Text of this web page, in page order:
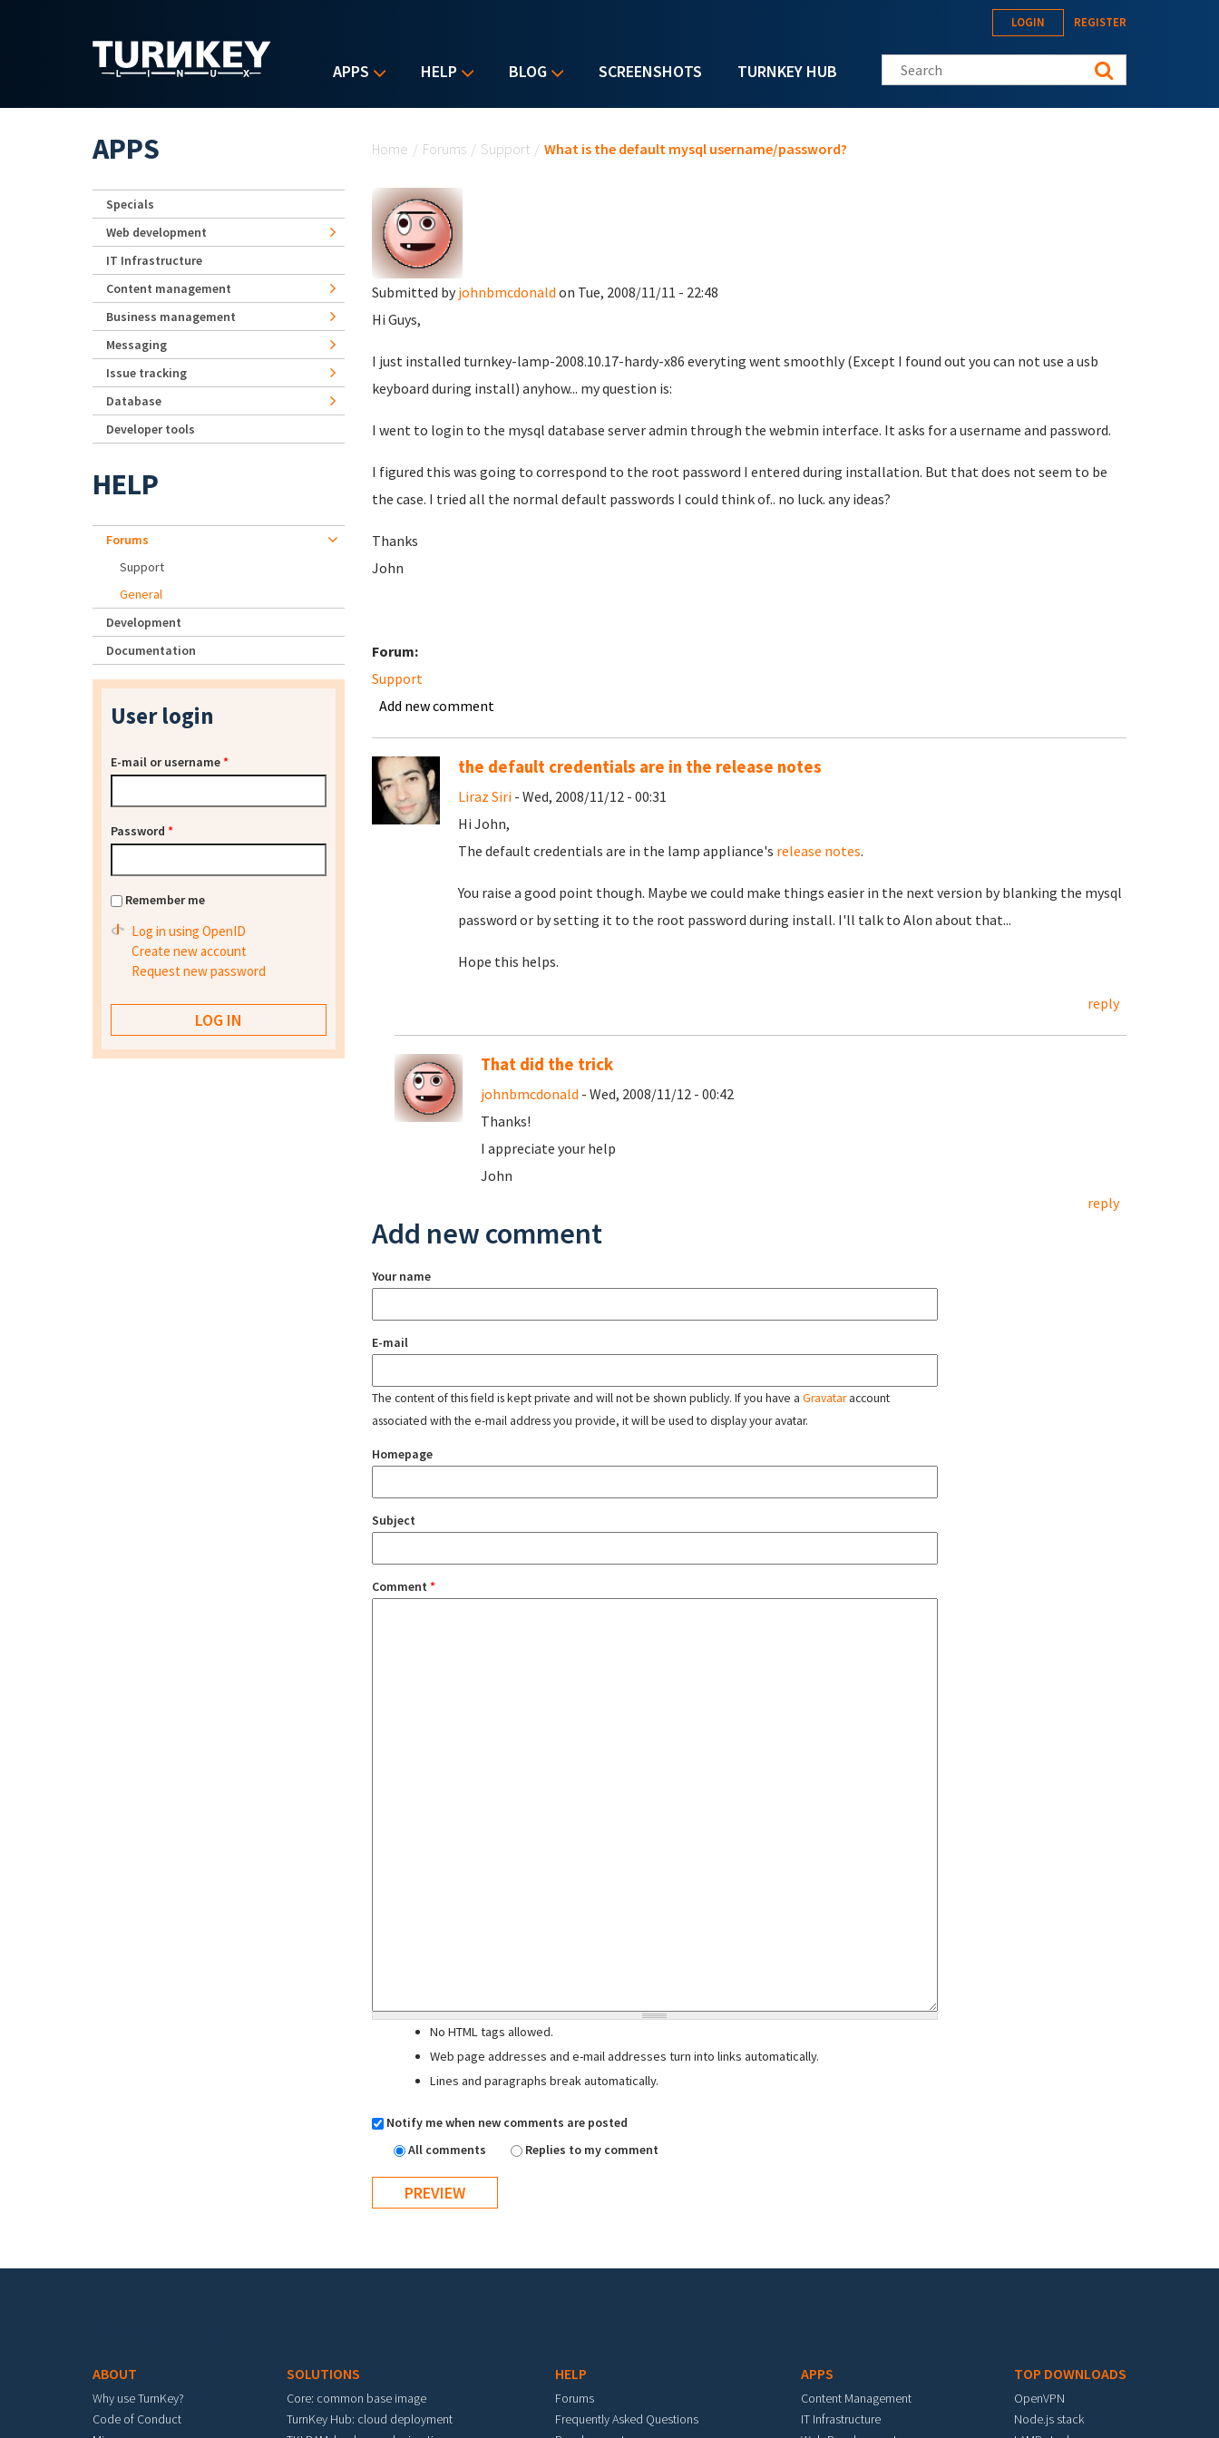
APPS HELP BLOG SCREENSHOTS TURNKEY HUB
LOGIN REGISTER
Search this site
Home / Forums / Support / What is the default mysql username/password?
Submitted by johnbmcdonald on Tue, 2008/11/11 - 22:48
Hi Guys,
I just installed turnkey-lamp-2008.10.17-hardy-x86 everyting went smoothly (Except I found out you can not use a usb
keyboard during install) anyhow... my question is:
I went to login to the mysql database server admin through the webmin interface. It asks for a username and password.
I figured this was going to correspond to the root password I entered during installation. But that does not seem to be
the case. I tried all the normal default passwords I could think of.. no luck. any ideas?
Thanks
John
Forum:
Support
Add new comment
the default credentials are in the release notes
Liraz Siri- Wed, 2008/11/12 - 00:31
Hi John,
The default credentials are in the lamp appliance's release notes.
You raise a good point though. Maybe we could make things easier in the next version by blanking the mysql
password or by setting it to the root password during install. I'll talk to Alon about that...
Hope this helps.
reply
That did the trick
johnbmcdonald - Wed, 2008/11/12 - 00:42
Thanks!
I appreciate your help
John
reply
Add new comment
Your name
E-mail
The content of this field is kept private and will not be shown publicly. If you have a Gravataraccount
associated with the e-mail address you provide, it will be used to display your avatar.
Homepage
Subject
Comment *
No HTML tags allowed.
Web page addresses and e-mail addresses turn into links automatically.
Lines and paragraphs break automatically.
Notify me when new comments are posted
All comments
Replies to my comment
APPS
Specials
Web development
IT Infrastructure
Content management
Business management
Messaging
Issue tracking
Database
Developer tools
HELP
Forums
Support
General
Development
Documentation
User login
E-mail or username*
Password *
Remember me
Log in using OpenID
Create new account
Request new password
ABOUT
Why use TurnKey?
Code of Conduct
SOLUTIONS
Core: common base image
TurnKey Hub: cloud deployment
HELP
Forums
Frequently Asked Questions
APPS
Content Management
IT Infrastructure
TOP DOWNLOADS
OpenVPN
Node.js stack